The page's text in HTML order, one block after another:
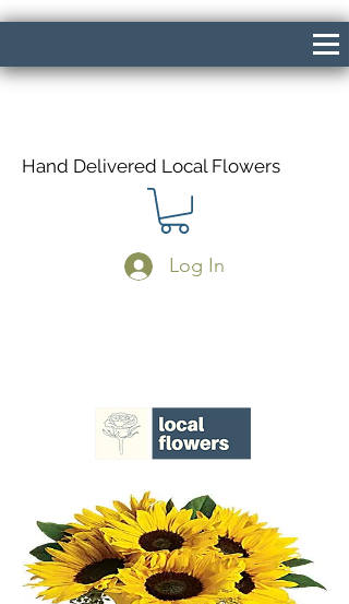
Hand Delivered Local Flowers
Log In